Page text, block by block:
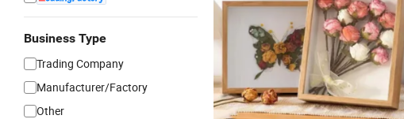
Business Type
Trading Company
Manufacturer/Factory
Other